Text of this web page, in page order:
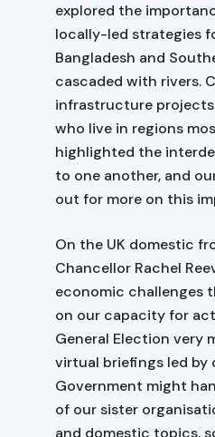
explored the
locally-led strategies
Bangladesh and
cascaded with rivers.
infrastructure
who live in regions
highlighted the
to one another, and
out for more on this
On the UK domestic
Chancellor Rachel
economic challenges
on our capacity for
General Election very
virtual briefings led by
Government might
of our sister
and domestic topics,